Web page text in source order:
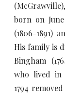
born on
(1806-1891)
His family is
Bingham
who lived in
1794